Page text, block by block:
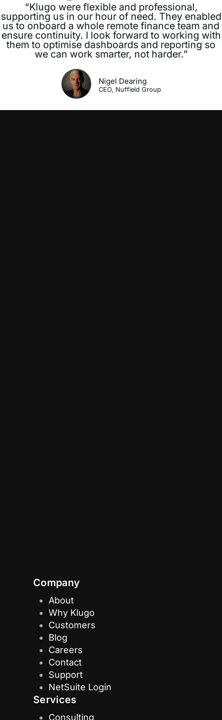
“Klugo were flexible and professional,
supporting us in our hour of need. They enabled
us to onboard a whole remote finance team and
ensure continuity. I look forward to working with
them to optimise dashboards and reporting so
we can work smarter, not harder.”
Nigel Dearing
CEO, Nuffield Group
Company
About
Why Klugo
Customers
Blog
Careers
Contact
Support
NetSuite Login
Services
Consulting